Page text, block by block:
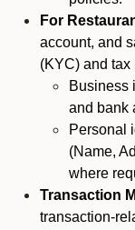
For
account, and
(KYC) and
Business
and bank
Personal
(Name,
where
Transaction
transaction-